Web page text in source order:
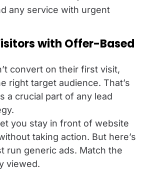
any service with urgent
with Offer-Based
convert on their first visit,
right target audience. That’s
a crucial part of any lead
you stay in front of website
taking action. But here’s
run generic ads. Match the
viewed.